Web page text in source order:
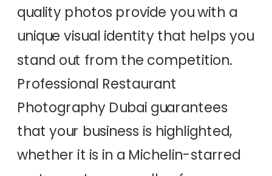
quality photos provide you with a
unique visual identity that helps you
stand out from the competition.
Professional Restaurant
Photography Dubai guarantees
that your business is highlighted,
whether it is in a Michelin-starred